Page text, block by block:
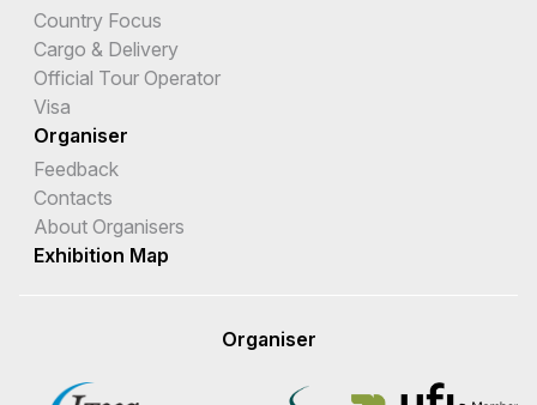
Country Focus
Cargo & Delivery
Official Tour Operator
Visa
Organiser
Feedback
Contacts
About Organisers
Exhibition Map
Organiser